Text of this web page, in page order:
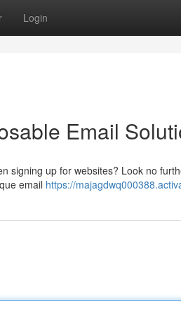
Login
Email
signing up for websites? Look no
email https://